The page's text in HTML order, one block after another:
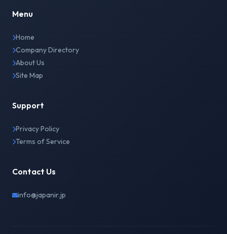
Menu
Home
Company Directory
About Us
Site Map
Support
Privacy Policy
Terms of Service
Contact Us
info@japanir.jp